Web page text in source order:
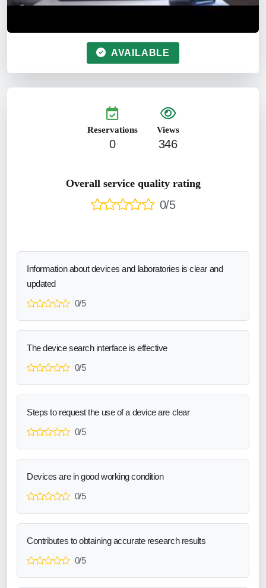
AVAILABLE
Reservations
0
Views
346
Overall service quality rating
0/5
Information about devices and laboratories is clear and
updated
0/5
The device search interface is effective
0/5
Steps to request the use of a device are clear
0/5
Devices are in good working condition
0/5
Contributes to obtaining accurate research results
0/5